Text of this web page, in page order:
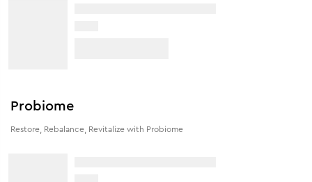
Probiome
Restore, Rebalance, Revitalize with Probiome